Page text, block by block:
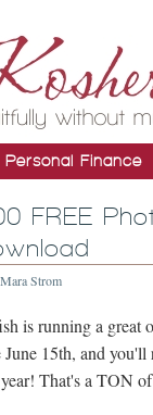
Personal Finance
FREE
Mara Strom
is running a
June 15th, and
That's a TON